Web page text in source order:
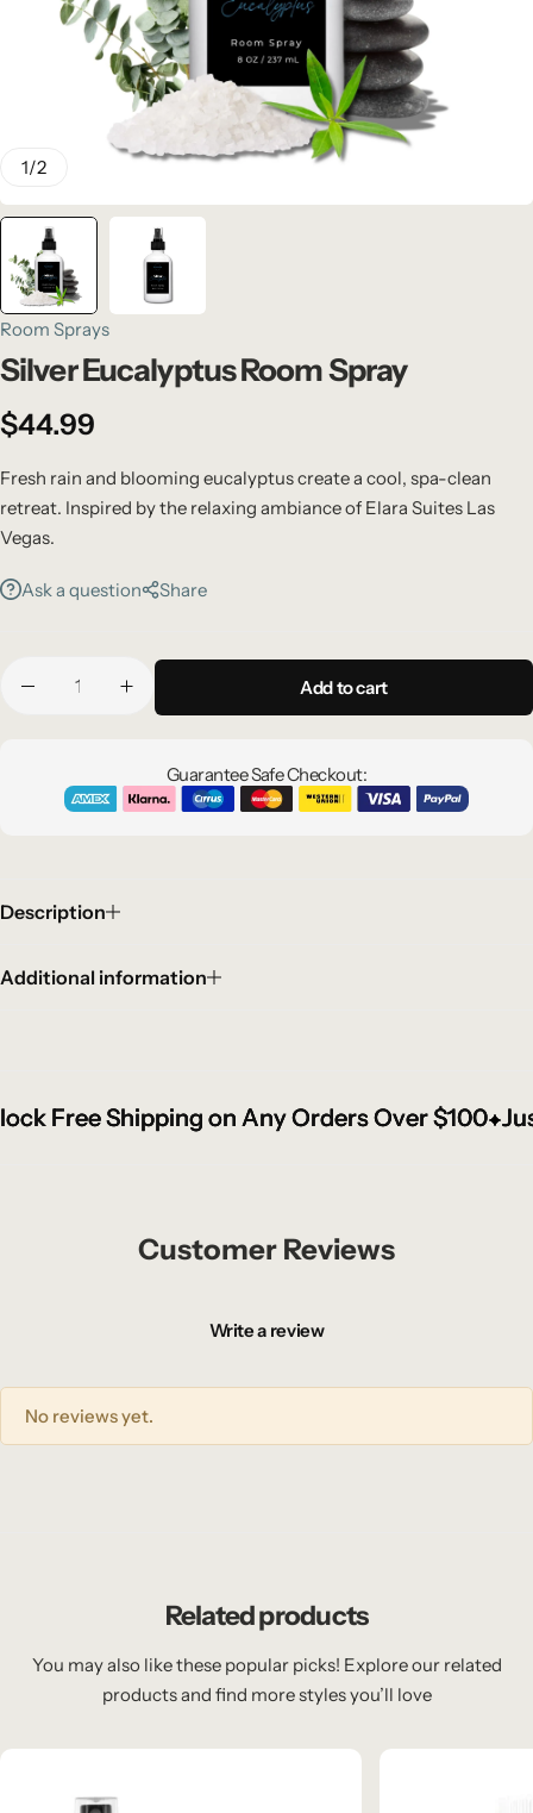
1/2
Room Sprays
Silver Eucalyptus Room Spray
$44.99
Fresh rain and blooming eucalyptus create a cool, spa-clean
retreat. Inspired by the relaxing ambiance of Elara Suites Las
Vegas.
Ask a question Share
Add to cart
Guarantee Safe Checkout:
Description
Additional information
Free Shipping on Any Orders Over $100 Just
Free Shipping on Any Orders Over $100 Just
Free Shipping on Any Orders Over $100 Just
Customer Reviews
Write a review
No reviews yet.
Related products
You may also like these popular picks! Explore our related
products and find more styles you’ll love